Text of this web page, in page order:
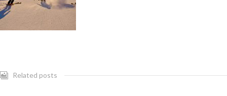
Related posts